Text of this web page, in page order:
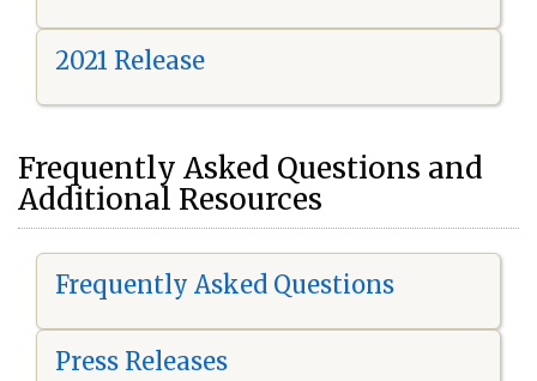
2021 Release
Frequently Asked Questions and
Additional Resources
Frequently Asked Questions
Press Releases